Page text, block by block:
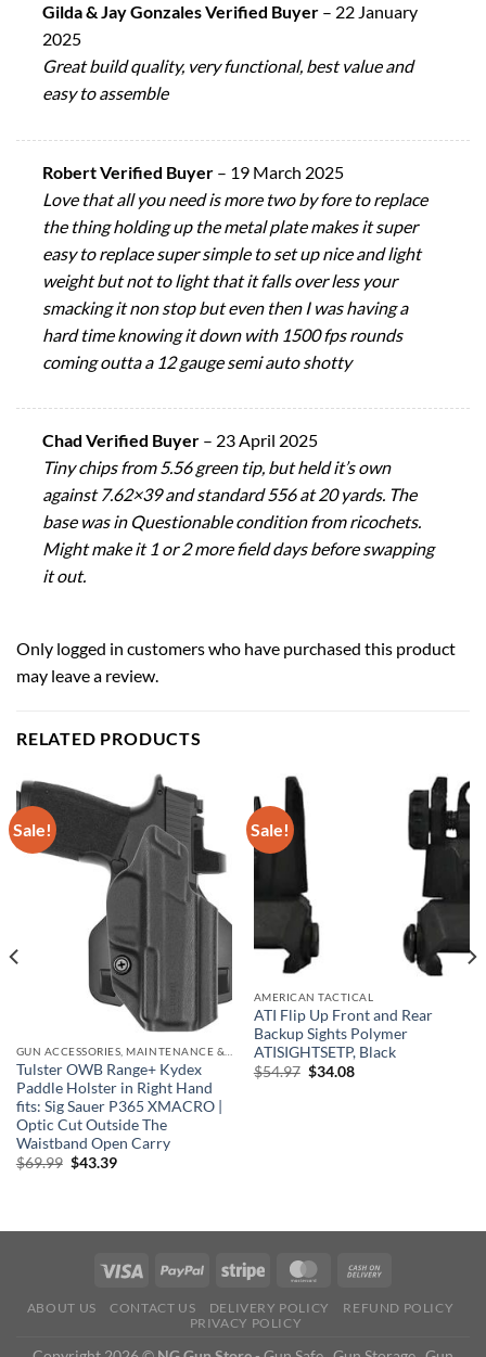
Gilda & Jay Gonzales Verified Buyer – 22 January
2025
Great build quality, very functional, best value and
easy to assemble
Robert Verified Buyer – 19 March 2025
Love that all you need is more two by fore to replace
the thing holding up the metal plate makes it super
easy to replace super simple to set up nice and light
weight but not to light that it falls over less your
smacking it non stop but even then I was having a
hard time knowing it down with 1500 fps rounds
coming outta a 12 gauge semi auto shotty
Chad Verified Buyer – 23 April 2025
Tiny chips from 5.56 green tip, but held it’s own
against 7.62×39 and standard 556 at 20 yards. The
base was in Questionable condition from ricochets.
Might make it 1 or 2 more field days before swapping
it out.
Only logged in customers who have purchased this product
may leave a review.
RELATED PRODUCTS
Sale!
Tulster OWB Range+ Kydex
Paddle Holster in Right Hand
fits: Sig Sauer P365 XMACRO |
Optic Cut Outside The
Waistband Open Carry
$69.99 Original
$43.39Current
Sale!
AMERICAN TACTICAL
ATI Flip Up Front and Rear
Backup Sights Polymer
ATISIGHTSETP, Black
$54.97 Original
$34.08Current
ABOUT US CONTACT US DELIVERY POLICY
REFUND POLICY
PRIVACY POLICY